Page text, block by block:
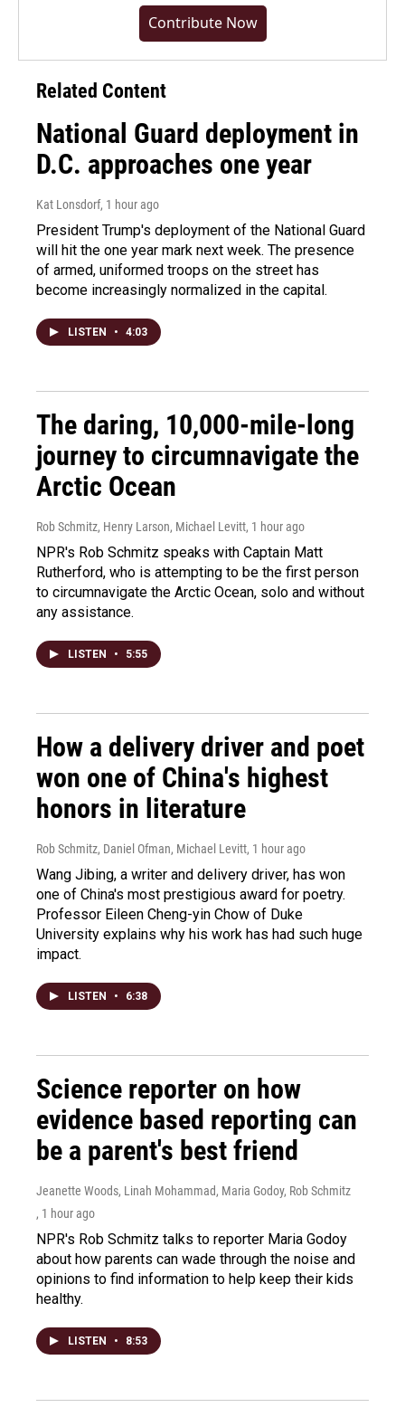
Contribute Now
Related Content
National Guard deployment in
D.C. approaches one year
Kat Lonsdorf, 1 hour ago
President Trump's deployment of the National Guard
will hit the one year mark next week. The presence
of armed, uniformed troops on the street has
become increasingly normalized in the capital.
LISTEN • 4:03
The daring, 10,000-mile-long
journey to circumnavigate the
Arctic Ocean
Rob Schmitz, Henry Larson, Michael Levitt, 1 hour ago
NPR's Rob Schmitz speaks with Captain Matt
Rutherford, who is attempting to be the first person
to circumnavigate the Arctic Ocean, solo and without
any assistance.
LISTEN • 5:55
How a delivery driver and poet
won one of China's highest
honors in literature
Rob Schmitz, Daniel Ofman, Michael Levitt, 1 hour ago
Wang Jibing, a writer and delivery driver, has won
one of China's most prestigious award for poetry.
Professor Eileen Cheng-yin Chow of Duke
University explains why his work has had such huge
impact.
LISTEN • 6:38
Science reporter on how
evidence based reporting can
be a parent's best friend
Jeanette Woods, Linah Mohammad, Maria Godoy, Rob Schmitz
, 1 hour ago
NPR's Rob Schmitz talks to reporter Maria Godoy
about how parents can wade through the noise and
opinions to find information to help keep their kids
healthy.
LISTEN • 8:53